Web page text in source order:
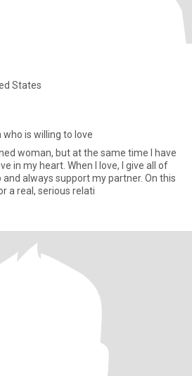
States
is willing to love
woman, but at the same time I have
in my heart. When I love, I give all of
always support my partner. On this
a real, serious relati